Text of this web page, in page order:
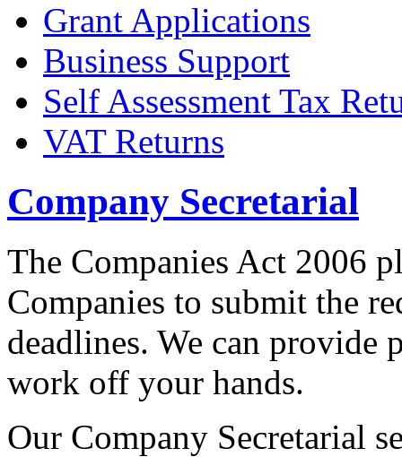
Grant Applications
Business Support
Self Assessment Tax
VAT Returns
Company Secretarial
The Companies Act 2006
Companies to submit the
deadlines. We can provide
work off your hands.
Our Company Secretarial